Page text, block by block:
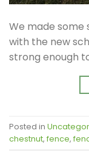
We made
with the new
strong enough
Posted in
chestnut, fence,